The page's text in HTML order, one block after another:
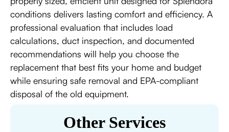
conditions delivers lasting comfort and efficiency. A
professional evaluation that includes load
calculations, duct inspection, and documented
recommendations will help you choose the
replacement that best fits your home and budget
while ensuring safe removal and EPA-compliant
disposal of the old equipment.
Other Services